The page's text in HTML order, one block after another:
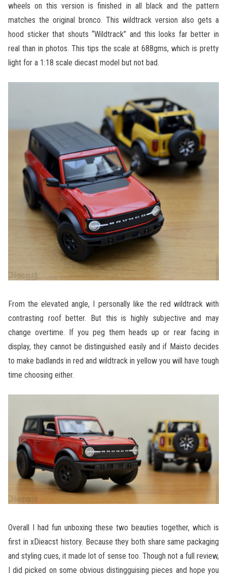
wheels on this version is finished in all black and the pattern
matches the original bronco. This wildtrack version also gets a
hood sticker that shouts “Wildtrack” and this looks far better in
real than in photos. This tips the scale at 688gms, which is pretty
light for a 1:18 scale diecast model but not bad.
From the elevated angle, I personally like the red wildtrack with
contrasting roof better. But this is highly subjective and may
change overtime. If you peg them heads up or rear facing in
display, they cannot be distinguished easily and if Maisto decides
to make badlands in red and wildtrack in yellow you will have tough
time choosing either.
Overall I had fun unboxing these two beauties together, which is
first in xDieacst history. Because they both share same packaging
and styling cues, it made lot of sense too. Though not a full review,
I did picked on some obvious distingguising pieces and hope you